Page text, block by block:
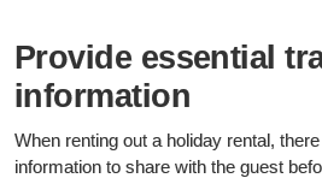
Provide essential
information
When renting out a holiday rental,
information to share with the guest